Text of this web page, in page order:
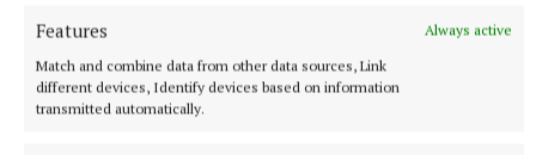
Features
Always active
Match and combine data from other data sources, Link
different devices, Identify devices based on information
transmitted automatically.